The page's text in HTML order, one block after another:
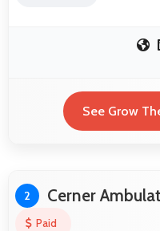
See Grow
2 Cerner
Paid